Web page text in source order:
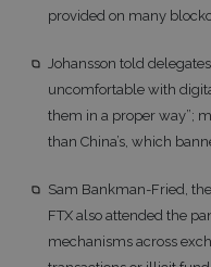
provided on many
Johansson told
uncomfortable with
them in a proper way”;
than China’s, which
Sam Bankman-Fried,
FTX also attended the
mechanisms across